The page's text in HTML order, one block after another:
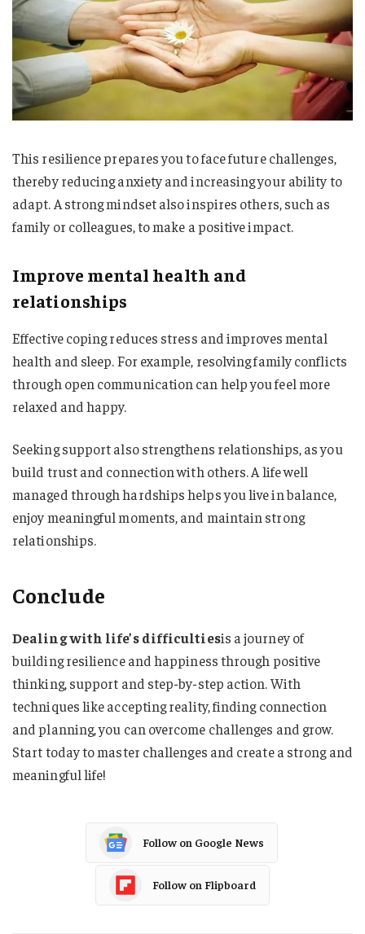
This resilience prepares you to face future challenges,
thereby reducing anxiety and increasing your ability to
adapt. A strong mindset also inspires others, such as
family or colleagues, to make a positive impact.
Improve mental health and
relationships
Effective coping reduces stress and improves mental
health and sleep. For example, resolving family conflicts
through open communication can help you feel more
relaxed and happy.
Seeking support also strengthens relationships, as you
build trust and connection with others. A life well
managed through hardships helps you live in balance,
enjoy meaningful moments, and maintain strong
relationships.
Conclude
Dealing with life’s difficultiesis a journey of
building resilience and happiness through positive
thinking, support and step-by-step action. With
techniques like accepting reality, finding connection
and planning, you can overcome challenges and grow.
Start today to master challenges and create a strong and
meaningful life!
Follow on Google News
Follow on Flipboard